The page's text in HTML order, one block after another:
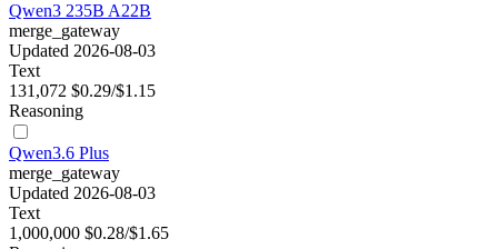
Qwen3 235B A22B
merge_gateway
Updated 2026-08-03
Text
131,072 $0.29/$1.15
Reasoning
Qwen3.6 Plus
merge_gateway
Updated 2026-08-03
Text
1,000,000 $0.28/$1.65